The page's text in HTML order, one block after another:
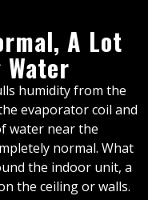
A Lot
humidity from the
evaporator coil and
water near the
normal. What
the indoor unit, a
the ceiling or walls.